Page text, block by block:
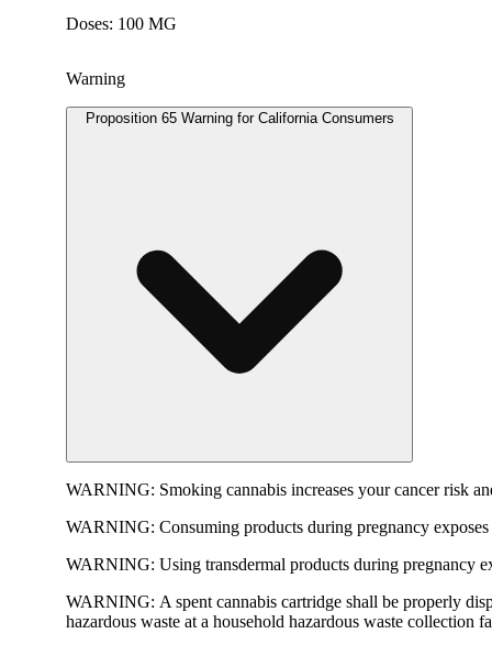
Doses: 100 MG
Warning
Proposition 65 Warning for California Consumers
WARNING: Smoking cannabis increases your cancer risk
WARNING: Consuming products during pregnancy
WARNING: Using transdermal products during pregnancy
WARNING: A spent cannabis cartridge shall be properly
hazardous waste at a household hazardous waste collection